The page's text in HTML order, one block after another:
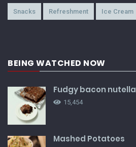
Snacks Refreshment Ice Cream
BEING WATCHED NOW
Fudgy bacon
15,454
Mashed Potatoes